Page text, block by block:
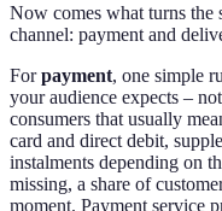
Now comes what turns the
channel: payment and
Forpayment, one simple
your audience expects –
consumers that usually
card and direct debit,
instalments depending on
missing, a share of
moment. Payment service